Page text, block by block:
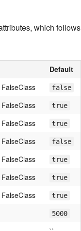
which follows
Default
false
true
true
false
true
true
true
5000